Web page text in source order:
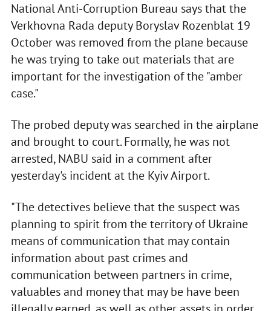
National Anti-Corruption Bureau says that the
Verkhovna Rada deputy Boryslav Rozenblat 19
October was removed from the plane because
he was trying to take out materials that are
important for the investigation of the "amber
case."
The probed deputy was searched in the airplane
and brought to court. Formally, he was not
arrested, NABU said in a comment after
yesterday's incident at the Kyiv Airport.
"The detectives believe that the suspect was
planning to spirit from the territory of Ukraine
means of communication that may contain
information about past crimes and
communication between partners in crime,
valuables and money that may be have been